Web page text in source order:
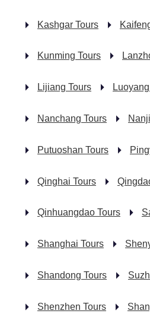
Kashgar Tours
Kunming Tours
Lijiang Tours
Nanchang Tours
Putuoshan Tours
Qinghai Tours
Qinhuangdao Tours
Shanghai Tours
Shandong Tours
Shenzhen Tours